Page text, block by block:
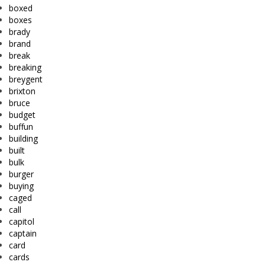
boxed
boxes
brady
brand
break
breaking
breygent
brixton
bruce
budget
buffun
building
built
bulk
burger
buying
caged
call
capitol
captain
card
cards